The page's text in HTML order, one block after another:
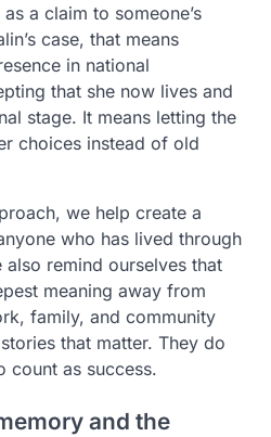
a claim to someone’s
case, that means
in national
that she now lives and
stage. It means letting the
choices instead of old
we help create a
who has lived through
remind ourselves that
meaning away from
family, and community
that matter. They do
count as success.
and the